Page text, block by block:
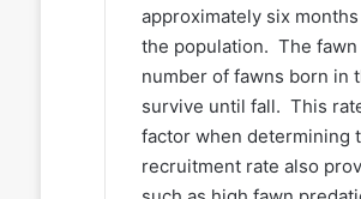
approximately six
the population. The
number of fawns born in
survive until fall. This
factor when determining
recruitment rate also